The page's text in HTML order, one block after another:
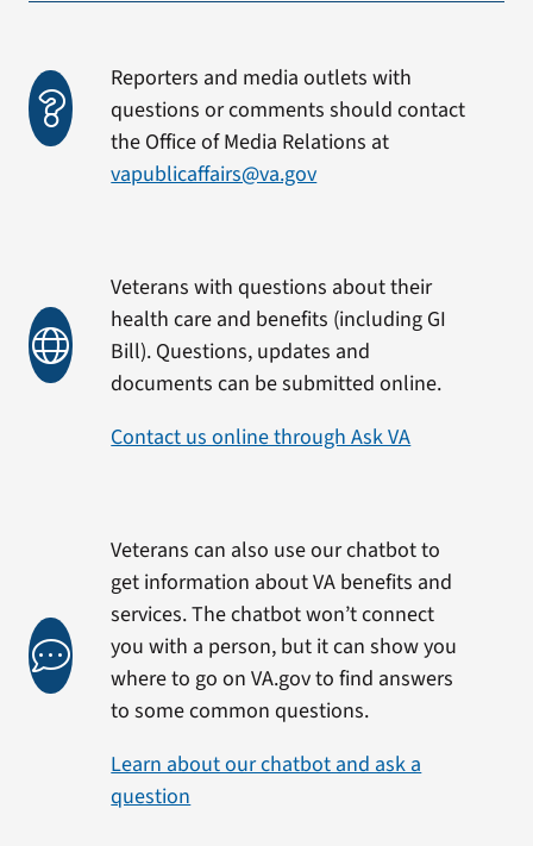
Reporters and media outlets with
questions or comments should contact
the Office of Media Relations at
vapublicaffairs@va.gov
Veterans with questions about their
health care and benefits (including GI
Bill). Questions, updates and
documents can be submitted online.
Contact us online through Ask VA
Veterans can also use our chatbot to
get information about VA benefits and
services. The chatbot won’t connect
you with a person, but it can show you
where to go on VA.gov to find answers
to some common questions.
Learn about our chatbot and ask a
question